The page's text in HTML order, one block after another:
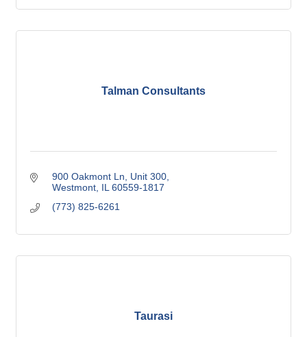
Talman Consultants
900 Oakmont Ln
Unit 300
Westmont IL 60559-1817
(773) 825-6261
Taurasi